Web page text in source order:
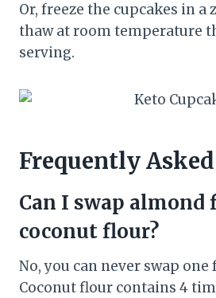
Or, freeze the cupcakes in a
thaw at room temperature
serving.
Frequently
Can I swap almond
coconut flour?
No, you can never swap
Coconut flour contains 4